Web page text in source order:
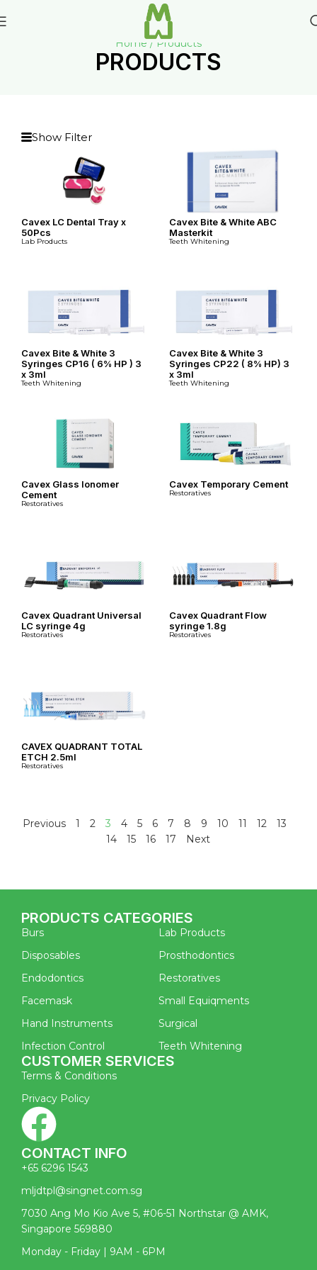
Home / Products
PRODUCTS
Show Filter
Cavex LC Dental Tray x
50Pcs
Lab Products
Cavex Bite & White ABC
Masterkit
Teeth Whitening
Cavex Bite & White 3
Syringes CP16 ( 6% HP ) 3
x 3ml
Teeth Whitening
Cavex Bite & White 3
Syringes CP22 ( 8% HP) 3
x 3ml
Teeth Whitening
Cavex Glass Ionomer
Cement
Restoratives
Cavex Temporary Cement
Restoratives
Cavex Quadrant Universal
LC syringe 4g
Restoratives
Cavex Quadrant Flow
syringe 1.8g
Restoratives
CAVEX QUADRANT TOTAL
ETCH 2.5ml
Restoratives
Previous 1 2 3 4 5 6 7 8 9 10 11 12
13
14
15 16 17 Next
CUSTOMER SERVICES
Terms & Conditions
Privacy Policy
PRODUCTS CATEGORIES
Burs
Disposables
Endodontics
Facemask
Hand Instruments
Infection Control
Lab Products
Prosthodontics
Restoratives
Small Equiqments
Surgical
Teeth Whitening
CONTACT INFO
+65 6296 1543
mljdtpl@singnet.com.sg
7030 Ang Mo Kio Ave 5, #06-51 Northstar @ AMK,
Singapore 569880
Monday - Friday | 9AM - 6PM